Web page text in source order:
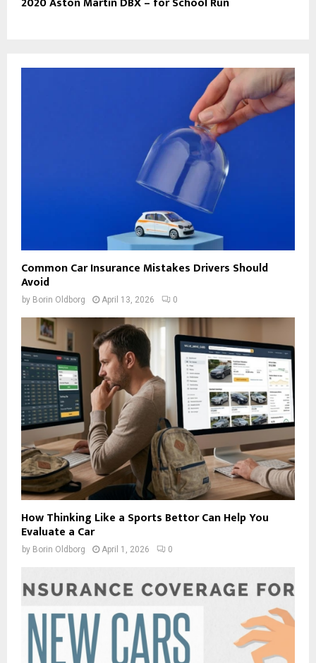
Common Car Insurance Mistakes Drivers Should
Avoid
by Borin Oldborg April 13, 2026 0
How Thinking Like a Sports Bettor Can Help You
Evaluate a Car
by Borin Oldborg April 1, 2026 0